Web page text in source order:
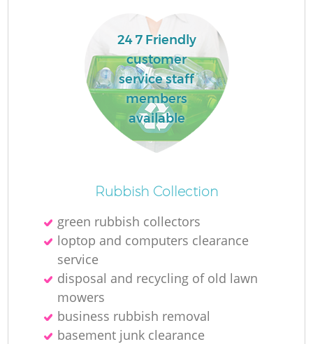
24 7 Friendly
customer
service staff
members
available
Rubbish Collection
green rubbish collectors
loptop and computers clearance
service
disposal and recycling of old lawn
mowers
business rubbish removal
basement junk clearance